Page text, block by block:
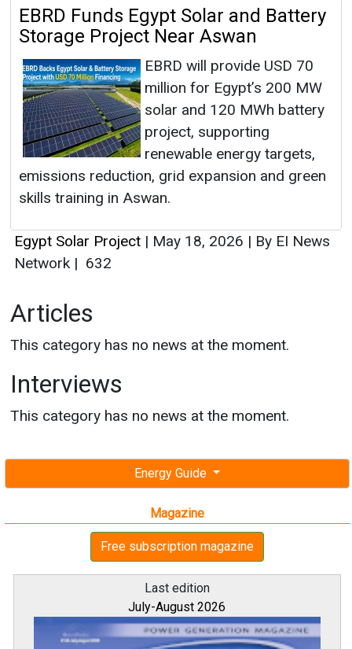
Energy Guide
Magazine
Free subscription magazine
Last edition
July-August 2026
EBRD Funds Egypt Solar and Battery
Storage Project Near Aswan
EBRD will provide USD 70
million for Egypt’s 200 MW
solar and 120 MWh battery
project, supporting
renewable energy targets,
emissions reduction, grid expansion and green
skills training in Aswan.
Egypt Solar Project | May 18, 2026 | By EI News
Network | 632
Articles
This category has no news at the moment.
Interviews
This category has no news at the moment.